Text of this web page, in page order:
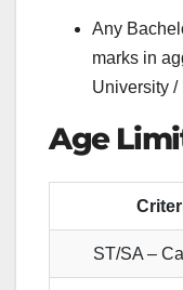
Any
marks in
University /
Age
ST/SA –